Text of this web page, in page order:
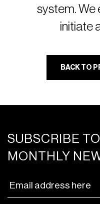
system. We
initiate
BACK TO
SUBSCRIBE
MONTHLY